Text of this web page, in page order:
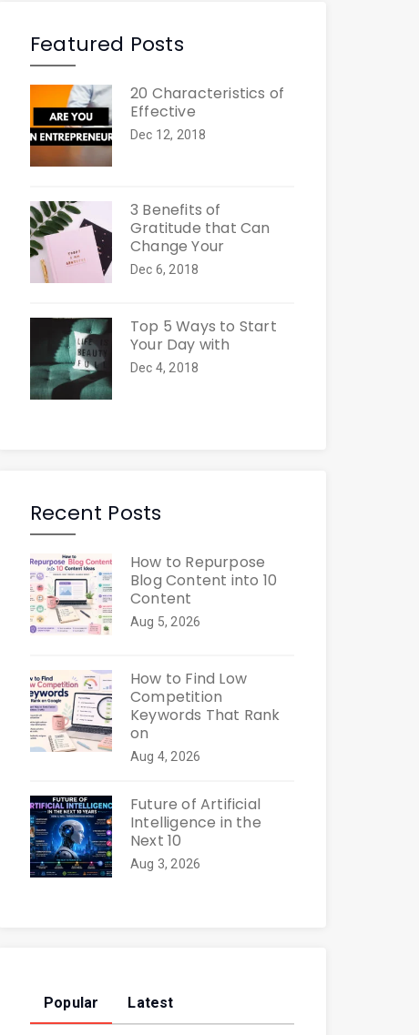
Featured Posts
20 Characteristics of
Effective
Dec 12, 2018
3 Benefits of
Gratitude that Can
Change Your
Dec 6, 2018
Top 5 Ways to Start
Your Day with
Dec 4, 2018
Recent Posts
How to Repurpose
Blog Content into 10
Content
Aug 5, 2026
How to Find Low
Competition
Keywords That Rank
on
Aug 4, 2026
Future of Artificial
Intelligence in the
Next 10
Aug 3, 2026
Popular Latest